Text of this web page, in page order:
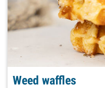
Weed waffles